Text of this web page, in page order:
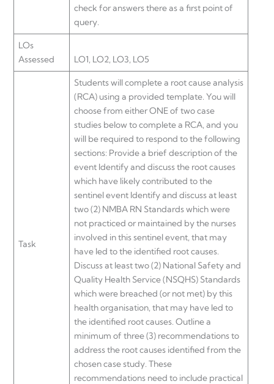
check for answers there as a first point of
query.
LOs
Assessed
LO1, LO2, LO3, LO5
Task
Students will complete a root cause analysis
(RCA) using a provided template. You will
choose from either ONE of two case
studies below to complete a RCA, and you
will be required to respond to the following
sections: Provide a brief description of the
event Identify and discuss the root causes
which have likely contributed to the
sentinel event Identify and discuss at least
two (2) NMBA RN Standards which were
not practiced or maintained by the nurses
involved in this sentinel event, that may
have led to the identified root causes.
Discuss at least two (2) National Safety and
Quality Health Service (NSQHS) Standards
which were breached (or not met) by this
health organisation, that may have led to
the identified root causes. Outline a
minimum of three (3) recommendations to
address the root causes identified from the
chosen case study. These
recommendations need to include practical